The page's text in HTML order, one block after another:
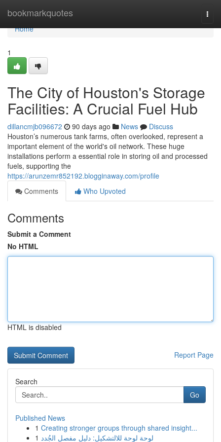
bookmarkquotes
Home
Home
1
The City of Houston's Storage
Facilities: A Crucial Fuel Hub
dillancmjb096672 90 days ago News
Discuss
Houston’s numerous tank farms, often overlooked, represent a
important element of the world's oil network. These huge
installations perform a essential role in storing oil and processed
fuels, supporting the
https://arunzemr852192.blogginaway.com/profile
Comments
Who Upvoted
Comments
Submit a Comment
No HTML
HTML is disabled
Report Page
Search
Go
Published News
1 Creating stronger groups through shared insight...
1 لوحة لوحة للالتشكيل: دليل مفصل الجُدد